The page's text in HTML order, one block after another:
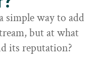
simple way to add
but at what
its reputation?